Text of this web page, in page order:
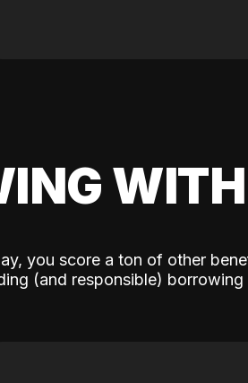
you score a ton of other
(and responsible) borrowing